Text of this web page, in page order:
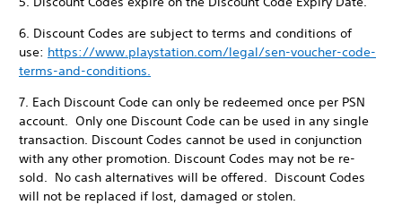
6. Discount Codes are subject to terms and conditions of
use: https://www.playstation.com/legal/sen-voucher-code-
terms-and-conditions.
7. Each Discount Code can only be redeemed once per PSN
account. Only one Discount Code can be used in any single
transaction. Discount Codes cannot be used in conjunction
with any other promotion. Discount Codes may not be re-
sold. No cash alternatives will be offered. Discount Codes
will not be replaced if lost, damaged or stolen.